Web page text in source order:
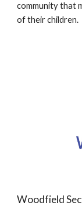
community that
of their children.
Woodfield